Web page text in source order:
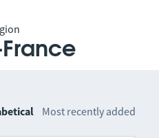
France
Most recently added